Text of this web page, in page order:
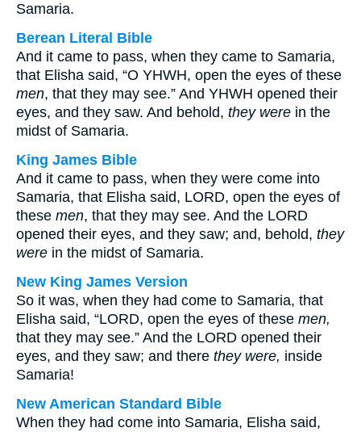
Samaria.
Berean Literal Bible
And it came to pass, when they came to Samaria,
that Elisha said, “O YHWH, open the eyes of these
men, that they may see.” And YHWH opened their
eyes, and they saw. And behold, they were in the
midst of Samaria.
King James Bible
And it came to pass, when they were come into
Samaria, that Elisha said, LORD, open the eyes of
these men, that they may see. And the LORD
opened their eyes, and they saw; and, behold, they
were in the midst of Samaria.
New King James Version
So it was, when they had come to Samaria, that
Elisha said, “LORD, open the eyes of these men,
that they may see.” And the LORD opened their
eyes, and they saw; and there they were, inside
Samaria!
New American Standard Bible
When they had come into Samaria, Elisha said,